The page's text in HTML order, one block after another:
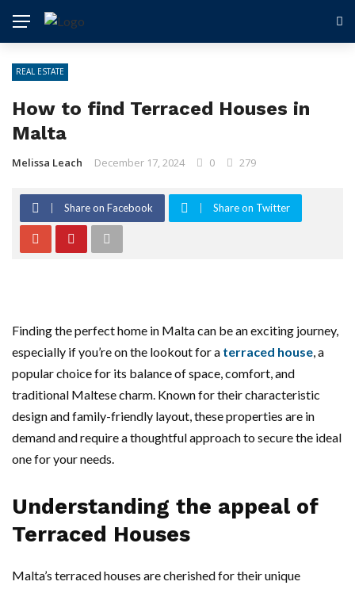
REAL ESTATE
How to find Terraced Houses in
Malta
Melissa Leach December 17, 2024 0 279
Share on Facebook Share on Twitter
Finding the perfect home in Malta can be an exciting journey,
especially if you’re on the lookout for a terraced house, a
popular choice for its balance of space, comfort, and
traditional Maltese charm. Known for their characteristic
design and family-friendly layout, these properties are in
demand and require a thoughtful approach to secure the ideal
one for your needs.
Understanding the appeal of
Terraced Houses
Malta’s terraced houses are cherished for their unique